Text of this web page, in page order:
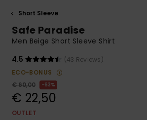
to the most
common
access our
contact form.
Short Sleeve
Safe Paradise
Men Beige Short Sleeve Shirt
4.5
(43 Reviews)
ECO-BONUS
€ 60,00
63%
€ 22,50
OUTLET